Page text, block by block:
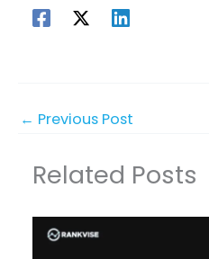
← Previous Post
Related Posts